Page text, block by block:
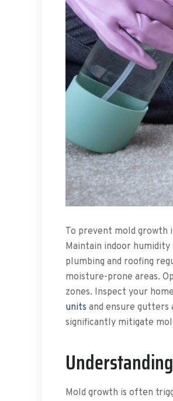
To prevent mold growth
Maintain indoor
plumbing and roofing
moisture-prone areas.
zones. Inspect your
units and ensure gutters
significantly mitigate
Mold growth is often